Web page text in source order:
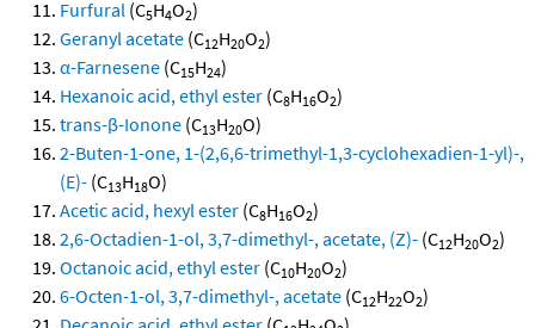
Furfural (C5H4O2)
Geranyl acetate (C12H20O2)
α-Farnesene (C15H24)
Hexanoic acid, ethyl ester (C8H16O2)
trans-β-Ionone (C13H20O)
2-Buten-1-one, 1-(2,6,6-trimethyl-1,3-cyclohexadien-1-yl)-,
(E)- (C13H18O)
Acetic acid, hexyl ester (C8H16O2)
2,6-Octadien-1-ol, 3,7-dimethyl-, acetate, (Z)- (C12H20O2)
Octanoic acid, ethyl ester (C10H20O2)
6-Octen-1-ol, 3,7-dimethyl-, acetate (C12H22O2)